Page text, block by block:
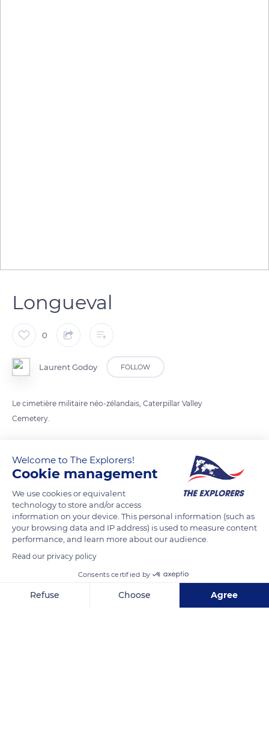
Longueval
0
Laurent Godoy FOLLOW
Le cimetière militaire néo-zélandais, Caterpillar Valley
Cemetery.
READ MORE TRANSLATE
D20
Welcome to The Explorers!
Cookie management
We use cookies or equivalent
technology to store and/or access
information on your device. This personal information (such as
your browsing data and IP address) is used to measure content
performance, and learn more about our audience.
Read our privacy policy
Consents certified by
Refuse Choose Agree